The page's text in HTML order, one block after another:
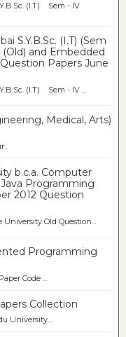
(I.T) Sem - IV
S.Y.B.Sc. (I.T) (Sem
and Embedded
Papers June
(I.T) Sem - IV ...
Medical, Arts)
b.c.a. Computer
Programming
2012 Question
Old Question...
Programming
Code ...
Collection
University...